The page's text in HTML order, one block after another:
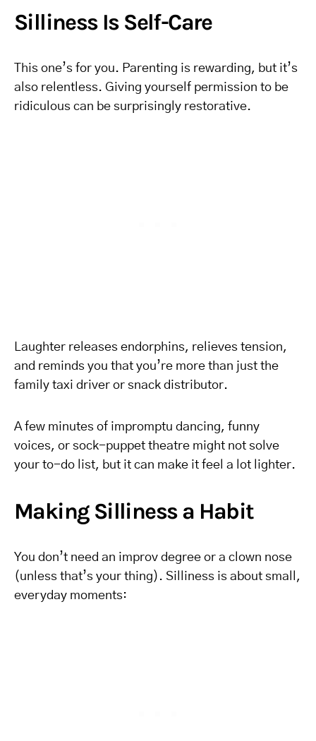
Silliness Is Self-Care
This one’s for you. Parenting is rewarding, but it’s
also relentless. Giving yourself permission to be
ridiculous can be surprisingly restorative.
Laughter releases endorphins, relieves tension,
and reminds you that you’re more than just the
family taxi driver or snack distributor.
A few minutes of impromptu dancing, funny
voices, or sock-puppet theatre might not solve
your to-do list, but it can make it feel a lot lighter.
Making Silliness a Habit
You don’t need an improv degree or a clown nose
(unless that’s your thing). Silliness is about small,
everyday moments: